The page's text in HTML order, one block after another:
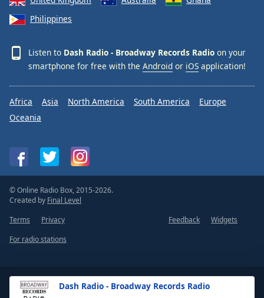
Family
Close
Modal
dialog
window.
Dash Radio - Broadway Records Radio
Philippines
Listen to Dash Radio - Broadway Records Radio on your
smartphone for free with the Android or iOS application!
Africa Asia North America South America
Europe
Oceania
© Online Radio Box, 2015-2026.
Created by Final Level
Terms
Privacy Feedback
Widgets
For radio stations